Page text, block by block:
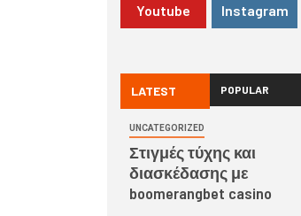
Youtube Instagram
LATEST POPULAR
UNCATEGORIZED
Στιγμές τύχης και
διασκέδασης με
boomerangbet casino